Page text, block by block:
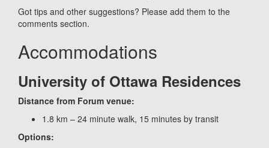
Got tips and other suggestions? Please add them to the
comments section.
Accommodations
University of Ottawa Residences
Distance from Forum venue:
1.8 km – 24 minute walk, 15 minutes by transit
Options: